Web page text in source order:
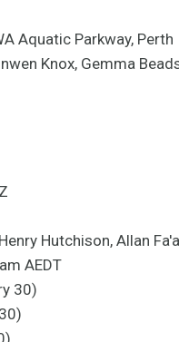
Aquatic Parkway, Perth
Knox, Gemma
Hutchison, Allan
AEDT
30)